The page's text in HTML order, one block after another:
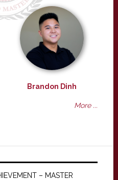
Brandon Dinh
More ...
– MASTER